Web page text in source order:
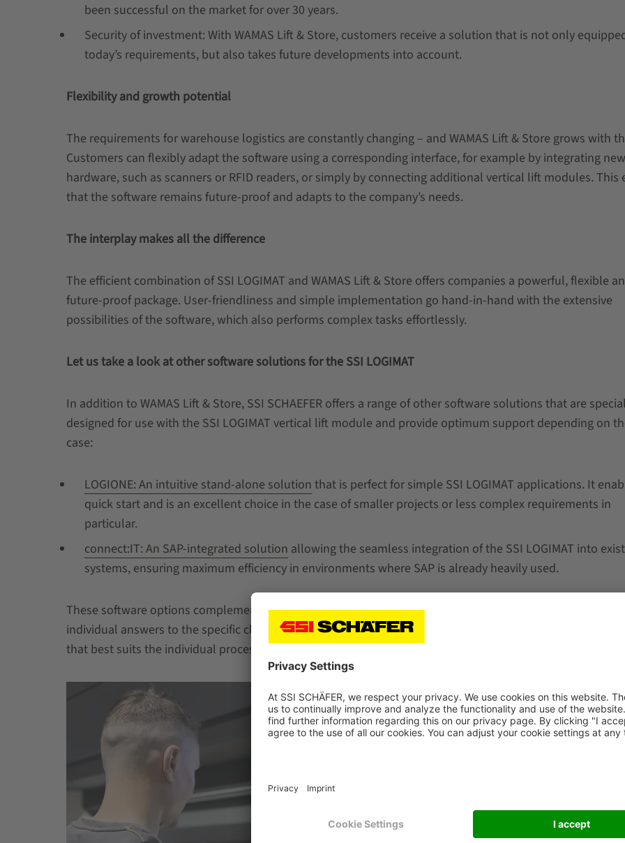
been successful on the market for over 30 years.
Security of investment: With WAMAS Lift & Store, customers receive a solution that is not only
today’s requirements, but also takes future developments into account.
Flexibility and growth potential
The requirements for warehouse logistics are constantly changing – and WAMAS Lift & Store grows with
Customers can flexibly adapt the software using a corresponding interface, for example by integrating new
hardware, such as scanners or RFID readers, or simply by connecting additional vertical lift modules. This
that the software remains future-proof and adapts to the company’s needs.
The interplay makes all the difference
The efficient combination of SSI LOGIMAT and WAMAS Lift & Store offers companies a powerful, flexible
future-proof package. User-friendliness and simple implementation go hand-in-hand with the extensive
possibilities of the software, which also performs complex tasks effortlessly.
Let us take a look at other software solutions for the SSI LOGIMAT
In addition to WAMAS Lift & Store, SSI SCHAEFER offers a range of other software solutions that are
designed for use with the SSI LOGIMAT vertical lift module and provide optimum support depending on
case:
LOGIONE: An intuitive stand-alone solution that is perfect for simple SSI LOGIMAT applications. It
quick start and is an excellent choice in the case of smaller projects or less complex requirements in
particular.
connect:IT: An SAP-integrated solution allowing the seamless integration of the SSI LOGIMAT into
systems, ensuring maximum efficiency in environments where SAP is already heavily used.
These software options complement the wide range of products and solutions by SSI SCHAEFER and offer
individual answers to the specific challenges faced by companies. This way, our experts can select the
that best suits the individual processes and structures.